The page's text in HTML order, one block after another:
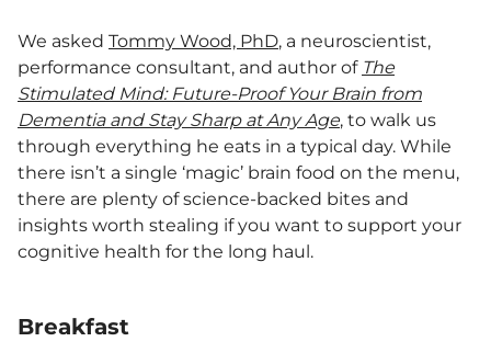
We asked Tommy Wood, PhD, a neuroscientist,
performance consultant, and author of The
Stimulated Mind: Future-Proof Your Brain from
Dementia and Stay Sharp at Any Age, to walk us
through everything he eats in a typical day. While
there isn’t a single ‘magic’ brain food on the menu,
there are plenty of science-backed bites and
insights worth stealing if you want to support your
cognitive health for the long haul.
Breakfast